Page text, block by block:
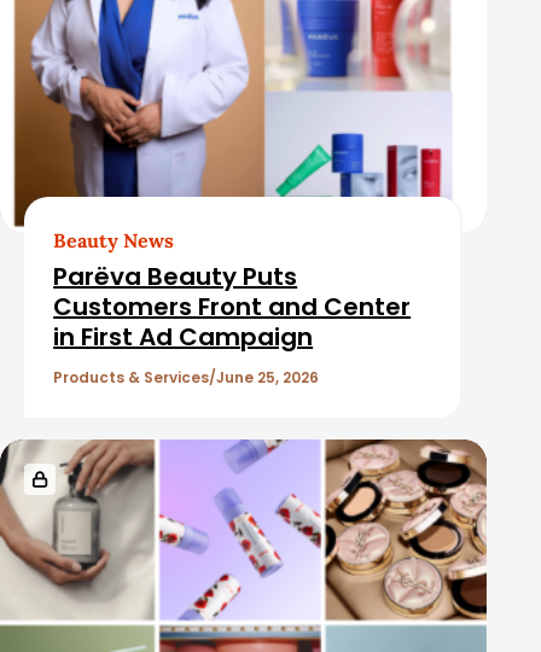
Beauty News
Parëva Beauty Puts
Customers Front and Center
in First Ad Campaign
Products & Services June 25, 2026